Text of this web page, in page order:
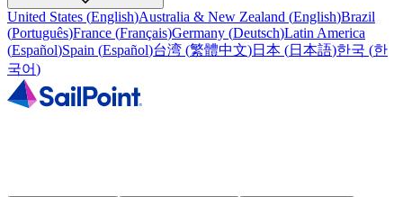
United States (English)Australia & New Zealand (English)Brazil
(Português)France (Français)Germany (Deutsch)Latin America
(Español)Spain (Español)台湾 (繁體中文)日本 (日本語)한국 (한
국어)